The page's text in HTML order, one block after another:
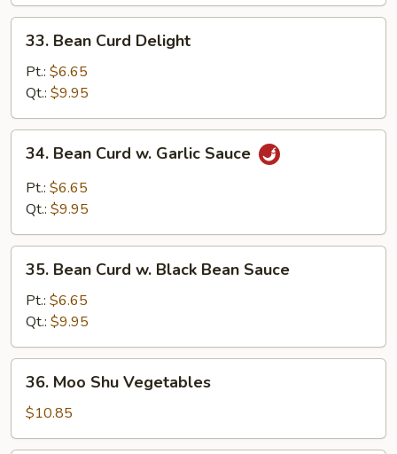
Bean
Curd
Delight
33. Bean Curd Delight
Pt.: $6.65
Qt.: $9.95
Bean
Curd
Sauce
34. Bean Curd w. Garlic Sauce
Pt.: $6.65
Qt.: $9.95
Bean
Curd
Black
Bean
Sauce
35. Bean Curd w. Black Bean Sauce
Pt.: $6.65
Qt.: $9.95
Moo
Shu
Vegetables
36. Moo Shu Vegetables
$10.85